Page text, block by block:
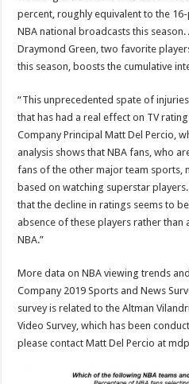
percent, roughly equivalent to the
NBA national broadcasts this
Draymond Green, two favorite
this season, boosts the cumulative
“This unprecedented spate of
that has had a real effect on TV
Company Principal Matt Del Percio,
analysis shows that NBA fans, who
fans of the other major team sports,
based on watching superstar
that the decline in ratings seems to
absence of these players rather than
NBA.”
More data on NBA viewing trends
Company 2019 Sports and News
survey is related to the Altman
Video Survey, which has been
please contact Matt Del Percio at